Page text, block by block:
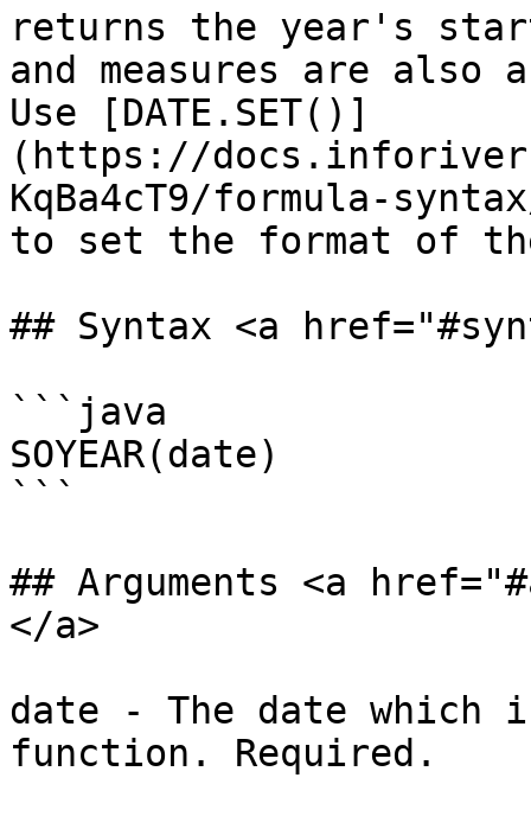
returns the year's
and measures are also
Use [DATE.SET()]
(https://
KqBa4cT9/formula-
to set the format of
## Syntax <a
```java
SOYEAR(date)
```
## Arguments <a
</a>
date - The date which
function. Required.